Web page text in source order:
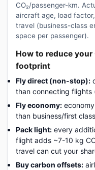
CO₂/passenger-km.
aircraft age, load
travel (business-class
space per passenger).
How to reduce
footprint
Fly direct (non-stop):
than connecting
Fly economy:
than business/first
Pack light: every
flight adds ~7-10 kg
travel can cut your
Buy carbon offsets: